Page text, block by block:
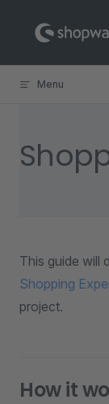
Skip to content
Menu
This guide will
Shopping
project.
How it